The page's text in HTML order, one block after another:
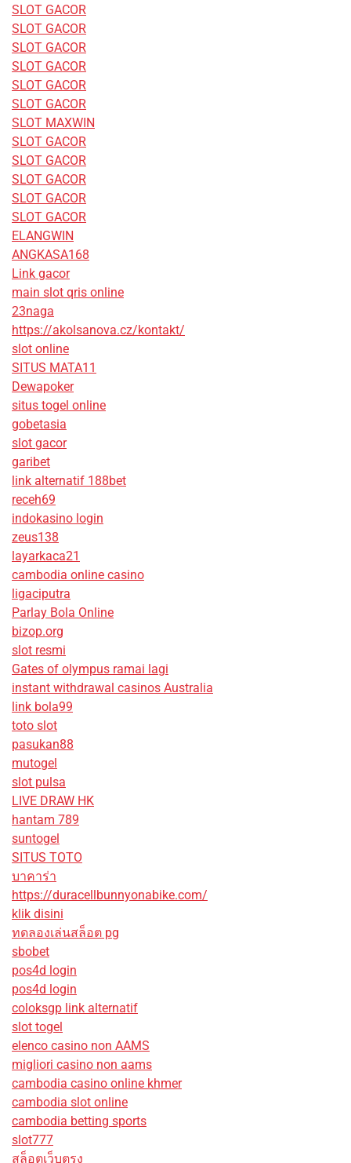
SLOT GACOR
SLOT GACOR
SLOT GACOR
SLOT GACOR
SLOT GACOR
SLOT GACOR
SLOT MAXWIN
SLOT GACOR
SLOT GACOR
SLOT GACOR
SLOT GACOR
SLOT GACOR
ELANGWIN
ANGKASA168
Link gacor
main slot qris online
23naga
https://akolsanova.cz/kontakt/
slot online
SITUS MATA11
Dewapoker
situs togel online
gobetasia
slot gacor
garibet
link alternatif 188bet
receh69
indokasino login
zeus138
layarkaca21
cambodia online casino
ligaciputra
Parlay Bola Online
bizop.org
slot resmi
Gates of olympus ramai lagi
instant withdrawal casinos Australia
link bola99
toto slot
pasukan88
mutogel
slot pulsa
LIVE DRAW HK
hantam 789
suntogel
SITUS TOTO
บาคาร่า
https://duracellbunnyonabike.com/
klik disini
ทดลองเล่นสล็อต pg
sbobet
pos4d login
pos4d login
coloksgp link alternatif
slot togel
elenco casino non AAMS
migliori casino non aams
cambodia casino online khmer
cambodia slot online
cambodia betting sports
slot777
สล็อตเว็บตรง